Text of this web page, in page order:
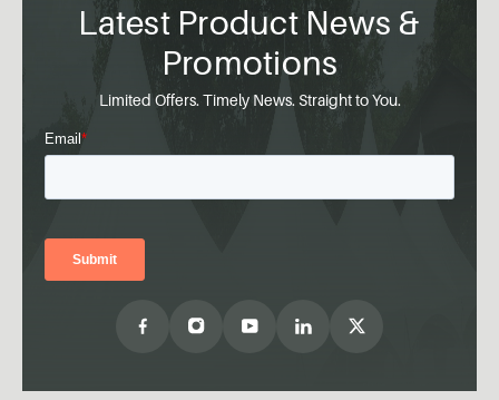
Latest Product News &
Promotions
Limited Offers. Timely News. Straight to You.